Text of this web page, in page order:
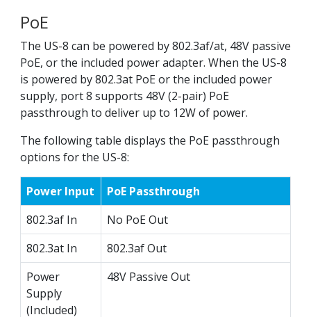
PoE
The US-8 can be powered by 802.3af/at, 48V passive
PoE, or the included power adapter. When the US-8
is powered by 802.3at PoE or the included power
supply, port 8 supports 48V (2-pair) PoE
passthrough to deliver up to 12W of power.
The following table displays the PoE passthrough
options for the US-8:
Power Input
PoE Passthrough
802.3af In
No PoE Out
802.3at In
802.3af Out
Power
Supply
(Included)
48V Passive Out